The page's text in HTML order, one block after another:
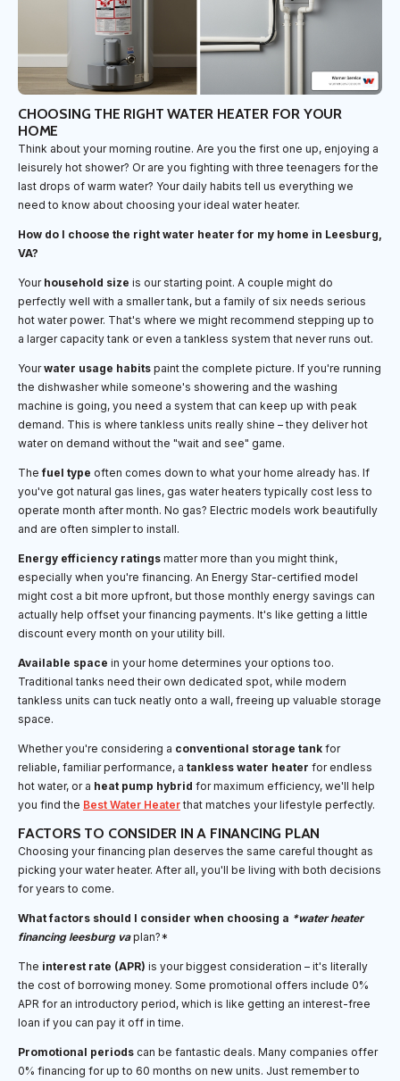
CHOOSING THE RIGHT WATER HEATER FOR YOUR
HOME
Think about your morning routine. Are you the first one up, enjoying a
leisurely hot shower? Or are you fighting with three teenagers for the
last drops of warm water? Your daily habits tell us everything we
need to know about choosing your ideal water heater.
How do I choose the right water heater for my home in Leesburg,
VA?
Your household size is our starting point. A couple might do
perfectly well with a smaller tank, but a family of six needs serious
hot water power. That's where we might recommend stepping up to
a larger capacity tank or even a tankless system that never runs out.
Yourwater usage habits paint the complete picture. If you're running
the dishwasher while someone's showering and the washing
machine is going, you need a system that can keep up with peak
demand. This is where tankless units really shine – they deliver hot
water on demand without the "wait and see" game.
Thefuel type often comes down to what your home already has. If
you've got natural gas lines, gas water heaters typically cost less to
operate month after month. No gas? Electric models work beautifully
and are often simpler to install.
Energy efficiency ratings matter more than you might think,
especially when you're financing. An Energy Star-certified model
might cost a bit more upfront, but those monthly energy savings can
actually help offset your financing payments. It's like getting a little
discount every month on your utility bill.
Available space in your home determines your options too.
Traditional tanks need their own dedicated spot, while modern
tankless units can tuck neatly onto a wall, freeing up valuable storage
space.
Whether you're considering a conventional storage tank for
reliable, familiar performance, a tankless water heater for endless
hot water, or a heat pump hybrid for maximum efficiency, we'll help
you find the Best Water Heaterthat matches your lifestyle perfectly.
FACTORS TO CONSIDER IN A FINANCING PLAN
Choosing your financing plan deserves the same careful thought as
picking your water heater. After all, you'll be living with both decisions
for years to come.
What factors should I consider when choosing a *water heater
financing leesburg vaplan?*
The interest rate (APR) is your biggest consideration – it's literally
the cost of borrowing money. Some promotional offers include 0%
APR for an introductory period, which is like getting an interest-free
loan if you can pay it off in time.
Promotional periods can be fantastic deals. Many companies offer
0% financing for up to 60 months on new units. Just remember to